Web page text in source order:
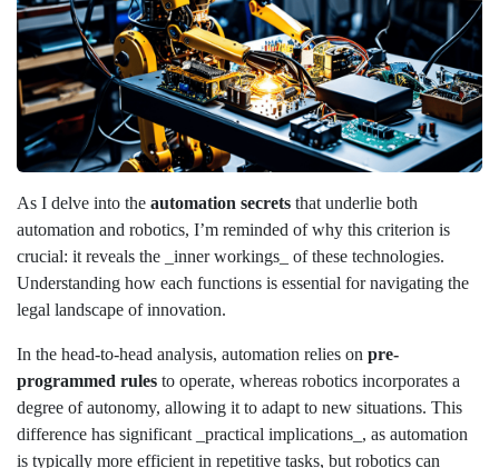
As I delve into the automation secrets that underlie both
automation and robotics, I’m reminded of why this criterion is
crucial: it reveals the _inner workings_ of these technologies.
Understanding how each functions is essential for navigating the
legal landscape of innovation.
In the head-to-head analysis, automation relies on pre-
programmed rules to operate, whereas robotics incorporates a
degree of autonomy, allowing it to adapt to new situations. This
difference has significant _practical implications_, as automation
is typically more efficient in repetitive tasks, but robotics can